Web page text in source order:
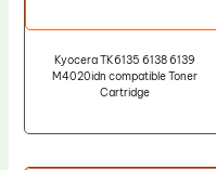
Kyocera TK6135 6138 6139
M4020idn compatible Toner
Cartridge